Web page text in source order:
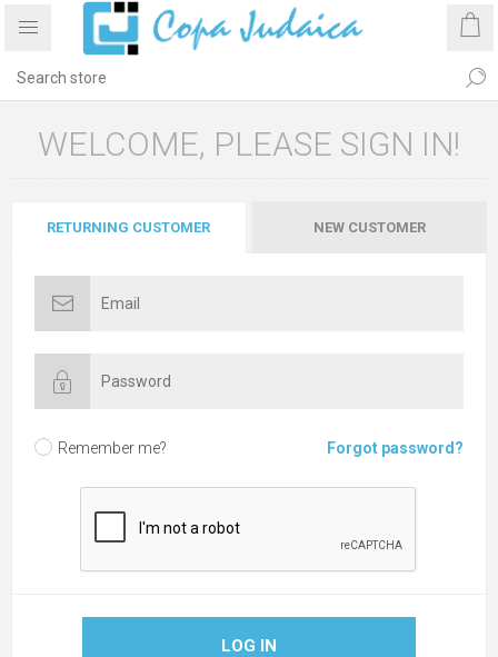
WELCOME, PLEASE SIGN IN!
RETURNING CUSTOMER NEW CUSTOMER
Remember me? Forgot password?
LOG IN